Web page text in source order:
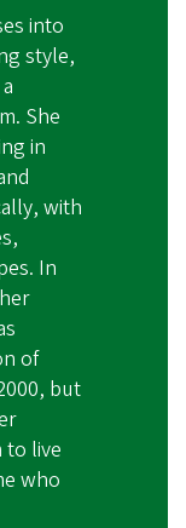
into
style,
She
in
with
In
of
but
to live
who